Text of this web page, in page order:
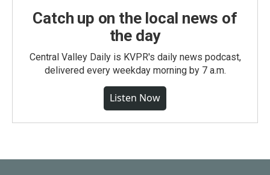
Catch up on the local news of
the day
Central Valley Daily is KVPR's daily news podcast,
delivered every weekday morning by 7 a.m.
Listen Now